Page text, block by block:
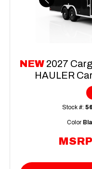
Previous
NEW 2027
HAULER
MSRP
Stock #:
Color